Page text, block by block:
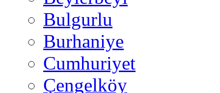
Bulgurlu
Burhaniye
Cumhuriyet
Çengelköy